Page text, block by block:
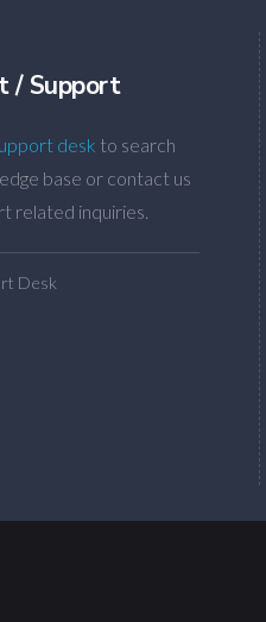
/ Support
desk to search
base or contact us
related inquiries.
Desk